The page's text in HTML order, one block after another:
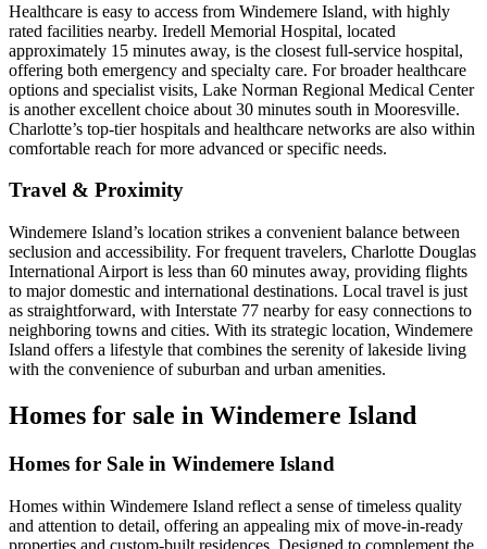
Healthcare is easy to access from Windemere Island, with highly
rated facilities nearby. Iredell Memorial Hospital, located
approximately 15 minutes away, is the closest full-service hospital,
offering both emergency and specialty care. For broader healthcare
options and specialist visits, Lake Norman Regional Medical Center
is another excellent choice about 30 minutes south in Mooresville.
Charlotte’s top-tier hospitals and healthcare networks are also within
comfortable reach for more advanced or specific needs.
Travel & Proximity
Windemere Island’s location strikes a convenient balance between
seclusion and accessibility. For frequent travelers, Charlotte Douglas
International Airport is less than 60 minutes away, providing flights
to major domestic and international destinations. Local travel is just
as straightforward, with Interstate 77 nearby for easy connections to
neighboring towns and cities. With its strategic location, Windemere
Island offers a lifestyle that combines the serenity of lakeside living
with the convenience of suburban and urban amenities.
Homes for sale in Windemere Island
Homes for Sale in Windemere Island
Homes within Windemere Island reflect a sense of timeless quality
and attention to detail, offering an appealing mix of move-in-ready
properties and custom-built residences. Designed to complement the